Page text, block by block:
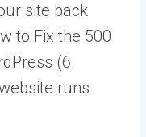
site back
to Fix the 500
(6
runs